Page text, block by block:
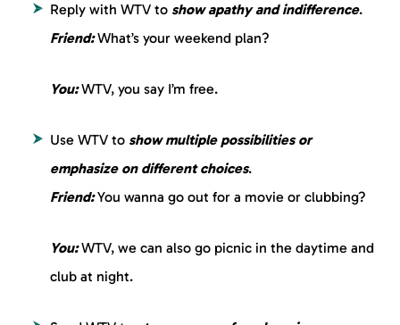
Reply with WTV to show apathy and indifference.
Friend:What’s your weekend plan?
You:WTV, you say I’m free.
Use WTV to show multiple possibilities or
emphasize on different choices.
Friend:You wanna go out for a movie or clubbing?
You:WTV, we can also go picnic in the daytime and
club at night.